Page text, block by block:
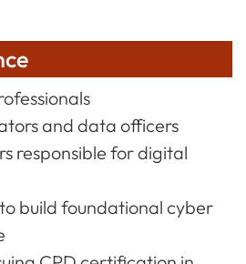
and data officers
responsible for digital
build foundational cyber